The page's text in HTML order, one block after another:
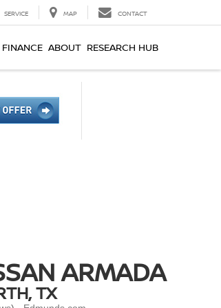
SERVICE MAP CONTACT
FINANCE ABOUT RESEARCH HUB
ARMADA
TX